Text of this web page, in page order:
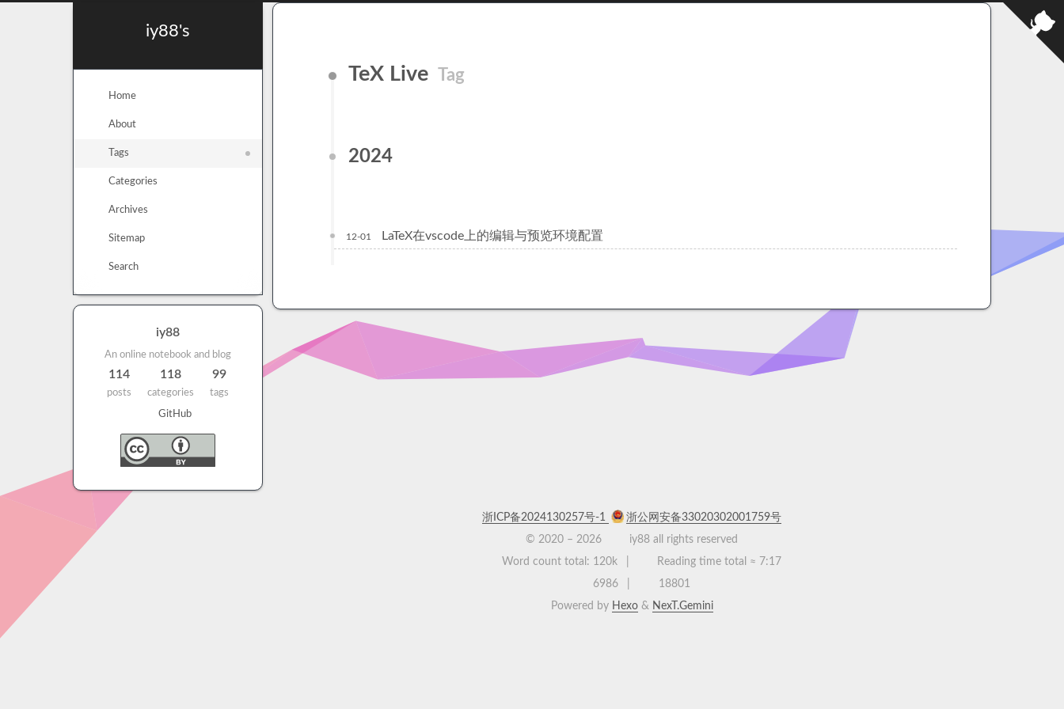
iy88's
Home
About
Tags
Categories
Archives
Sitemap
Search
iy88
An online notebook and blog
114
posts
118
categories
99
tags
GitHub
TeX Live Tag
2024
12-01 LaTeX在vscode上的编辑与预览环境配置
浙ICP备2024130257号-1
浙公网安备33020302001759号
© 2020 – 2026
iy88 all rights reserved
Word count total: 120k Reading time total ≈ 7:17
6986
18801
Powered by Hexo& NexT.Gemini